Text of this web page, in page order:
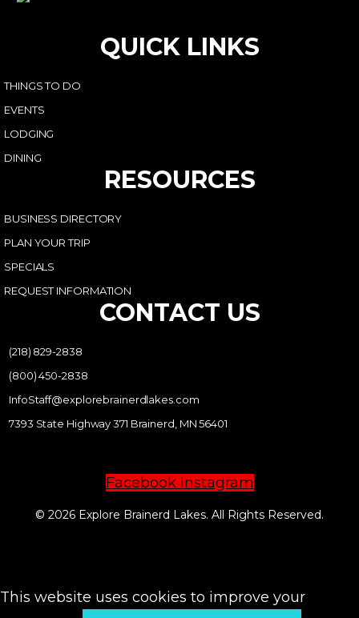
QUICK LINKS
THINGS TO DO
EVENTS
LODGING
DINING
RESOURCES
BUSINESS DIRECTORY
PLAN YOUR TRIP
SPECIALS
REQUEST INFORMATION
CONTACT US
(218) 829-2838
(800) 450-2838
InfoStaff@explorebrainerdlakes.com
7393 State Highway 371 Brainerd, MN 56401
Facebook Instagram
© 2026 Explore Brainerd Lakes. All Rights Reserved.
This website uses cookies to improve your